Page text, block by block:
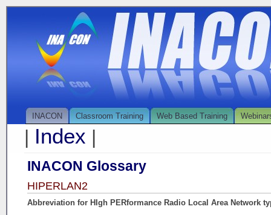
INACON Classroom Training Web Based Training
| Index |
INACON Glossary
HIPERLAN2
Abbreviation for HIgh PERformance Radio Local Area Network